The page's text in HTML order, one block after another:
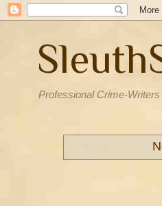
Professional Crime-